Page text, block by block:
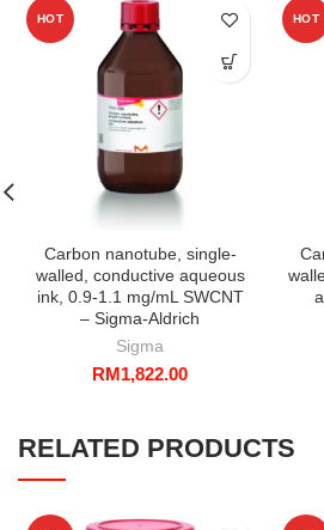
HOT
Carbon nanotube, single-
walled, conductive aqueous
ink, 0.9-1.1 mg/mL SWCNT
– Sigma-Aldrich
Sigma
RM1,822.00
HOT
RELATED PRODUCTS